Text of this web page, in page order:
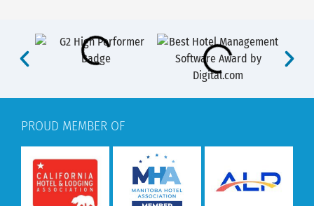
PROUD MEMBER OF